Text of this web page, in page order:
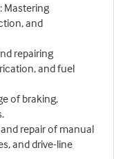
Mastering
and
repairing
and fuel
of braking,
repair of manual
and drive-line